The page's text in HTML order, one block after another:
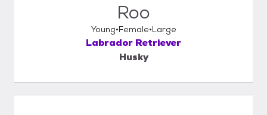
Roo
Young Female Large
Labrador Retriever
Husky